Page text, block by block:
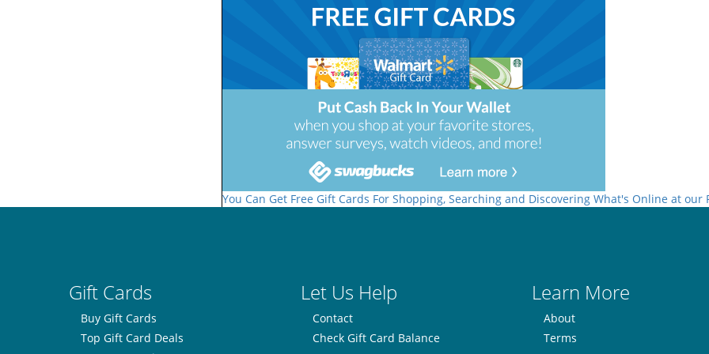
You Can Get Free Gift Cards For Shopping, Searching and Discovering What's Online at our
Gift Cards Let Us Help Learn More
Buy Gift Cards
Top Gift Card Deals
Contact
Check Gift Card Balance
About
Terms